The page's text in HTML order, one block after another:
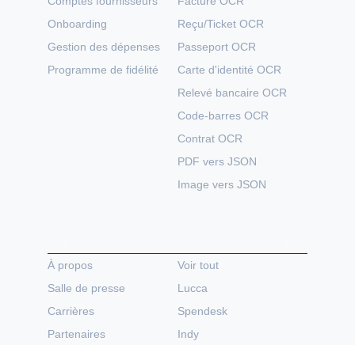
Onboarding
Gestion des dépenses
Programme de fidélité
Reçu/Ticket OCR
Passeport OCR
Carte d'identité OCR
Relevé bancaire OCR
Code-barres OCR
Contrat OCR
PDF vers JSON
Image vers JSON
À propos
Salle de presse
Carrières
Partenaires
Voir tout
Lucca
Spendesk
Indy